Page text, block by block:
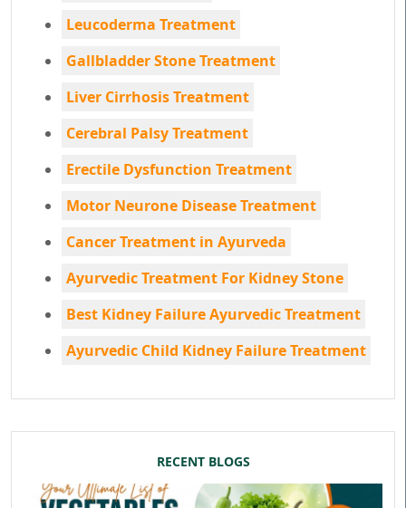
Leucoderma Treatment
Gallbladder Stone Treatment
Liver Cirrhosis Treatment
Cerebral Palsy Treatment
Erectile Dysfunction Treatment
Motor Neurone Disease Treatment
Cancer Treatment in Ayurveda
Ayurvedic Treatment For Kidney Stone
Best Kidney Failure Ayurvedic Treatment
Ayurvedic Child Kidney Failure Treatment
RECENT BLOGS